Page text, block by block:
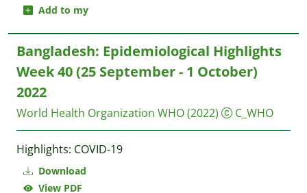
Add to my
Download
View PDF
Bangladesh: Epidemiological Highlights
Week 40 (25 September - 1 October)
2022
World Health Organization WHO(2022) C_WHO
Highlights: COVID-19